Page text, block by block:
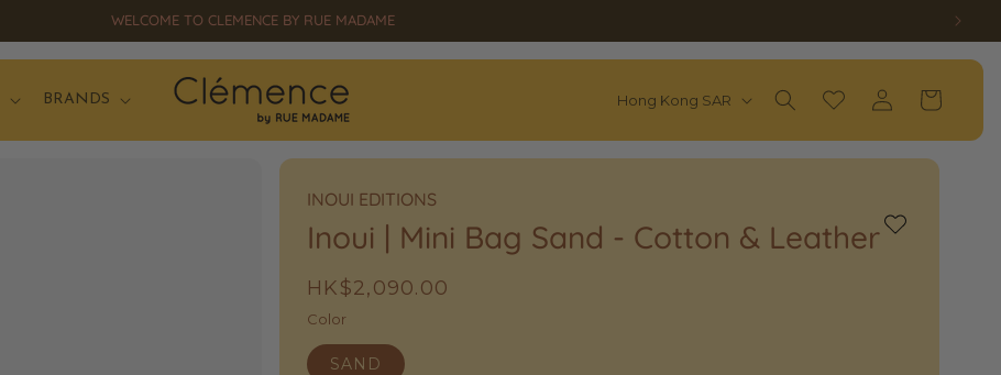
SS26 OPENSALE UP TO 50% OFF HAS STARTED!
BRANDS
C
U
T
Hong Kong SAR Wishlist
Log
in
Cart
INOUI EDITIONS
Inoui | Mini Bag Sand - Cotton & Leather
Regular
price
HK$2,090.00
Color
SAND
Add